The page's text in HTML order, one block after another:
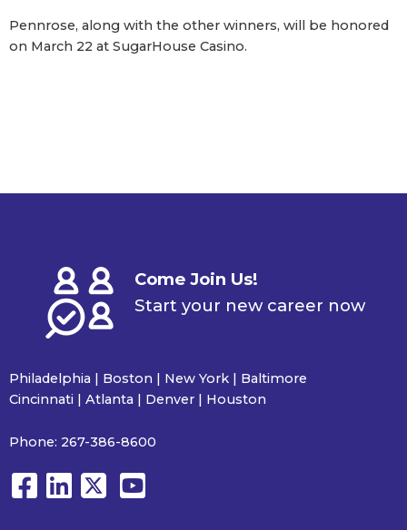
Pennrose, along with the other winners, will be honored
on March 22 at SugarHouse Casino.
Come Join Us!
Start your new career now
Philadelphia | Boston | New York | Baltimore
Cincinnati | Atlanta | Denver | Houston
Phone: 267-386-8600